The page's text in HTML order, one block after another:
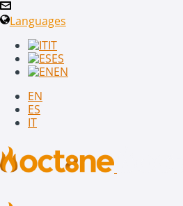
Languages
IT
ES
EN
EN
ES
IT